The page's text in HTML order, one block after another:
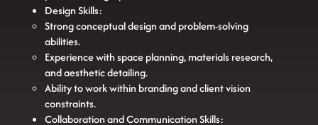
Design Skills:
Strong conceptual design and problem-solving
abilities.
Experience with space planning, materials research,
and aesthetic detailing.
Ability to work within branding and client vision
constraints.
Collaboration and Communication Skills: